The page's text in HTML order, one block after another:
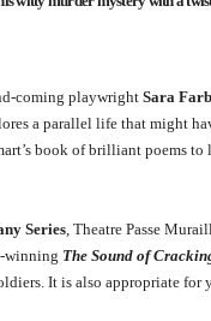
coming playwright Sara Farb
a parallel life that might
book of brilliant poems
Series , Theatre Passe
winning The Sound of
It is also appropriate for